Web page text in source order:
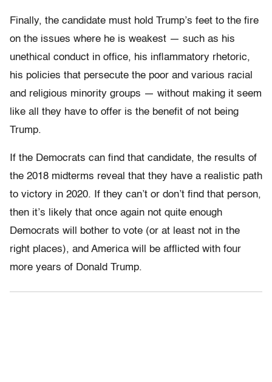
Finally, the candidate must hold Trump’s feet to the fire
on the issues where he is weakest — such as his
unethical conduct in office, his inflammatory rhetoric,
his policies that persecute the poor and various racial
and religious minority groups — without making it seem
like all they have to offer is the benefit of not being
Trump.
If the Democrats can find that candidate, the results of
the 2018 midterms reveal that they have a realistic path
to victory in 2020. If they can’t or don’t find that person,
then it’s likely that once again not quite enough
Democrats will bother to vote (or at least not in the
right places), and America will be afflicted with four
more years of Donald Trump.